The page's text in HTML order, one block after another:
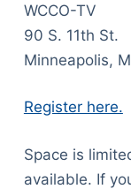
WCCO-TV
90 S. 11th St.
Minneapolis,
Register here.
Space is
available. If